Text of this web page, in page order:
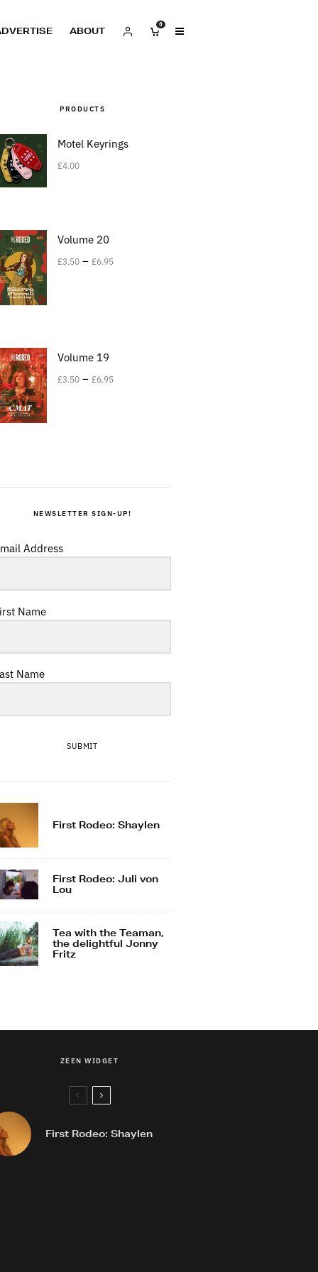
ABOUT
0
PRODUCTS
Motel Keyrings
£4.00
Volume 20
£3.50 – £6.95
Volume 19
£3.50 – £6.95
NEWSLETTER SIGN-UP!
Address
Name
Name
SUBMIT
First Rodeo: Shaylen
First Rodeo: Juli von
Lou
Tea with the Teaman,
the delightful Jonny
Fritz
ZEEN WIDGET
First Rodeo: Shaylen